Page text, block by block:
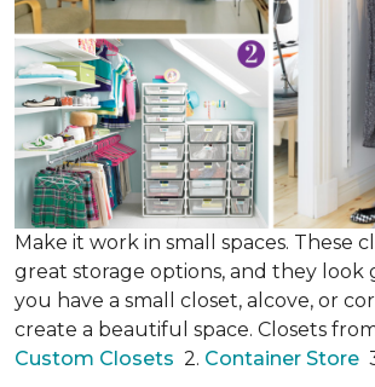
Make it work in small spaces. These
great storage options, and they look
you have a small closet, alcove, or
create a beautiful space. Closets
Custom Closets 2. Container Store